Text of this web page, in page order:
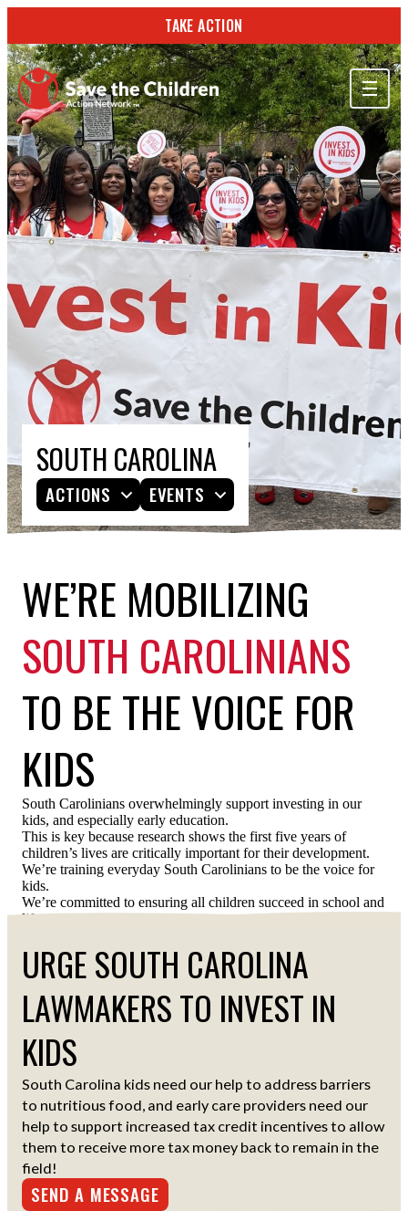
TAKE ACTION
ABOUT US
OUR WORK
GET INVOLVED
STORIES & RESOURCES
SEARCH
SOUTH CAROLINA
ACTIONS EVENTS
WE’RE MOBILIZING
SOUTH CAROLINIANS
TO BE THE VOICE FOR
KIDS
South Carolinians overwhelmingly support investing in our
kids, and especially early education.
This is key because research shows the first five years of
children’s lives are critically important for their development.
We’re training everyday South Carolinians to be the voice for
kids.
We’re committed to ensuring all children succeed in school and
life.
URGE SOUTH CAROLINA
LAWMAKERS TO INVEST IN
KIDS
South Carolina kids need our help to address barriers
to nutritious food, and early care providers need our
help to support increased tax credit incentives to allow
them to receive more tax money back to remain in the
field!
SEND A MESSAGE